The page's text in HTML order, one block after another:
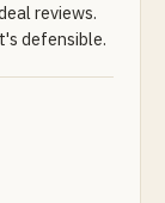
reviews.
defensible.